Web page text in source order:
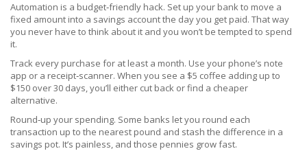
Automation is a budget‑friendly hack. Set up your bank to move a
fixed amount into a savings account the day you get paid. That way
you never have to think about it and you won’t be tempted to spend
it.
Track every purchase for at least a month. Use your phone’s note
app or a receipt‑scanner. When you see a $5 coffee adding up to
$150 over 30 days, you’ll either cut back or find a cheaper
alternative.
Round‑up your spending. Some banks let you round each
transaction up to the nearest pound and stash the difference in a
savings pot. It’s painless, and those pennies grow fast.